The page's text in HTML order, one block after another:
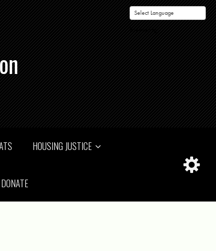
Powered by
HOUSING JUSTICE
DONATE